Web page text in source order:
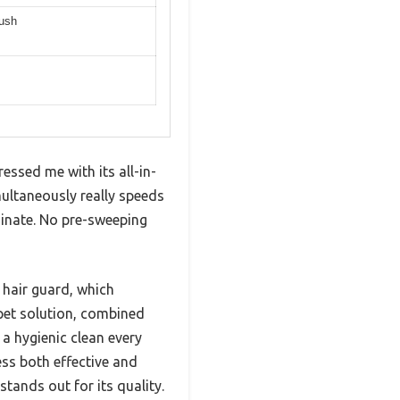
me with its all-in-
really speeds
No pre-sweeping
guard, which
solution, combined
hygienic clean every
both effective and
out for its quality.